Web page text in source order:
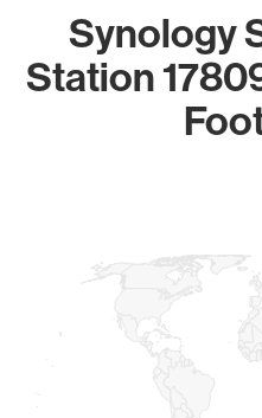
Synology
Station